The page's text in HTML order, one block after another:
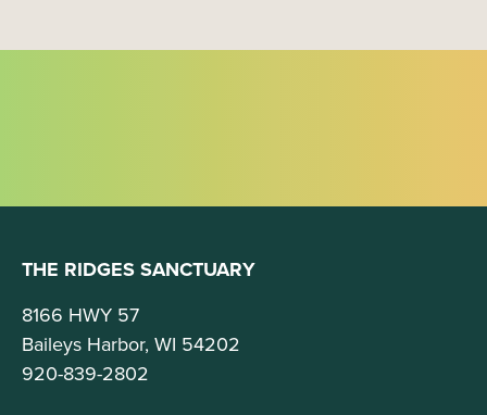
THE RIDGES SANCTUARY
8166 HWY 57
Baileys Harbor, WI 54202
920-839-2802